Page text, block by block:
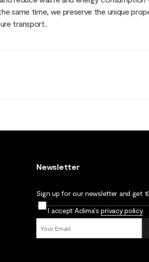
same time, we preserve the unique
transport..
Newsletter
Sign up for our newsletter and get
I accept Aclima'sprivacy policy.